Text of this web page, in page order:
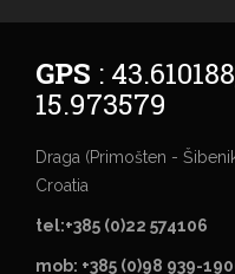
GPS :
15.973579
Draga (Primošten -
Croatia
tel:+385 (0)22 574106
mob: +385 (0)98 939-